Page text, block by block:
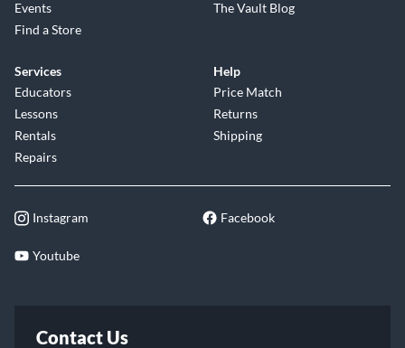
Events
Find a Store
The Vault Blog
Services
Educators
Lessons
Rentals
Repairs
Help
Price Match
Returns
Shipping
Instagram Facebook
Youtube
Contact Us